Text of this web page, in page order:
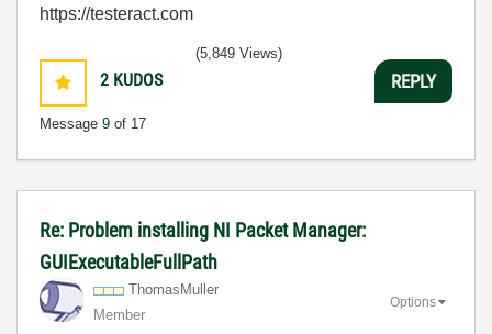
https://testeract.com
2 KUDOS
Message 9 of 17
(5,849 Views)
REPLY
Re: Problem installing NI Packet Manager:
GUIExecutableFullPath
ThomasMuller
Member
Options